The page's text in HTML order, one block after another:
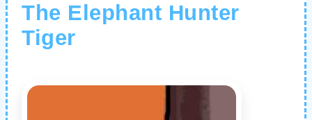
The Elephant Hunter
Tiger